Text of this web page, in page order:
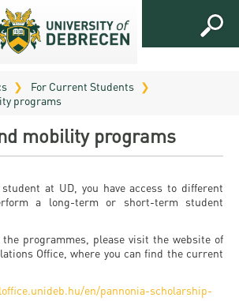
For Current Students
programs
mobility programs
at UD, you have access to different
a long-term or short-term student
programmes, please visit the website of
Office, where you can find the current
en/pannonia-scholarship-